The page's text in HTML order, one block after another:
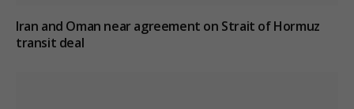
Iran and Oman near agreement on Strait of Hormuz
transit deal